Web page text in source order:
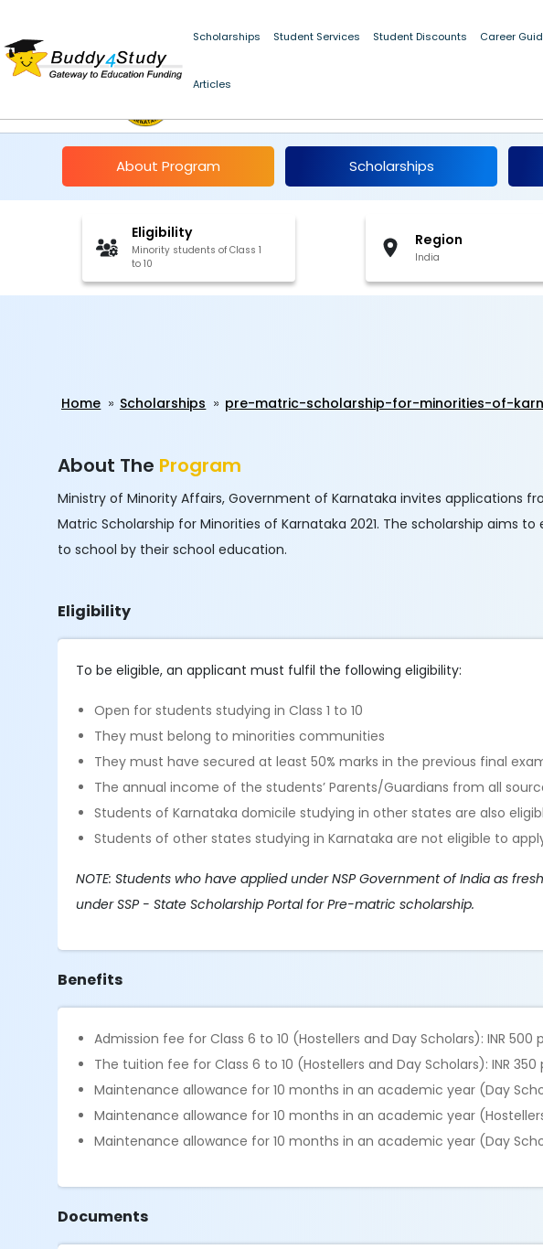
Scholarships Student Services Student Discounts Career
Articles
About Program Scholarships
Eligibility
Minority students of Class 1
to 10
Region
India
Home Scholarships pre-matric-scholarship-for-minorities-of-
About The Program
Ministry of Minority Affairs, Government of Karnataka invites applications
Matric Scholarship for Minorities of Karnataka 2021. The scholarship aims
to school by their school education.
Eligibility
To be eligible, an applicant must fulfil the following eligibility:
Open for students studying in Class 1 to 10
They must belong to minorities communities
They must have secured at least 50% marks in the previous final
The annual income of the students’ Parents/Guardians from all
Students of Karnataka domicile studying in other states are also
Students of other states studying in Karnataka are not eligible to
NOTE: Students who have applied under NSP Government of India as
under SSP - State Scholarship Portal for Pre-matric scholarship.
Benefits
Admission fee for Class 6 to 10 (Hostellers and Day Scholars): INR 500
The tuition fee for Class 6 to 10 (Hostellers and Day Scholars): INR
Maintenance allowance for 10 months in an academic year (Day
Maintenance allowance for 10 months in an academic year
Maintenance allowance for 10 months in an academic year (Day
Documents